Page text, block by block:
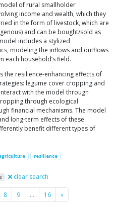
of rural smallholder
income and wealth, which they
in the form of livestock, which are
and can be bought/sold as
includes a stylized
modeling the inflows and outflows
each household’s field.
the resilience-enhancing effects of
legume cover cropping and
with the model through
through ecological
financial mechanisms. The model
long-term effects of these
benefit different types of
resilience
clear search
8 9 … 16 »Next